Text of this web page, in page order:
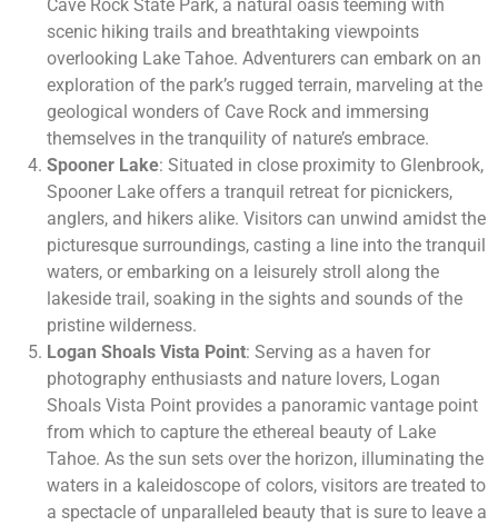
Cave Rock State Park, a natural oasis teeming with
scenic hiking trails and breathtaking viewpoints
overlooking Lake Tahoe. Adventurers can embark on an
exploration of the park’s rugged terrain, marveling at the
geological wonders of Cave Rock and immersing
themselves in the tranquility of nature’s embrace.
Spooner Lake: Situated in close proximity to Glenbrook,
Spooner Lake offers a tranquil retreat for picnickers,
anglers, and hikers alike. Visitors can unwind amidst the
picturesque surroundings, casting a line into the tranquil
waters, or embarking on a leisurely stroll along the
lakeside trail, soaking in the sights and sounds of the
pristine wilderness.
Logan Shoals Vista Point: Serving as a haven for
photography enthusiasts and nature lovers, Logan
Shoals Vista Point provides a panoramic vantage point
from which to capture the ethereal beauty of Lake
Tahoe. As the sun sets over the horizon, illuminating the
waters in a kaleidoscope of colors, visitors are treated to
a spectacle of unparalleled beauty that is sure to leave a